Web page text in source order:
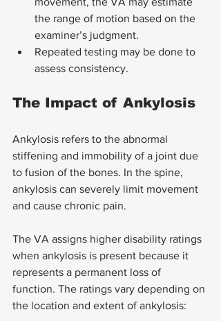
the range of motion based on the
examiner’s judgment.
Repeated testing may be done to
assess consistency.
The Impact of Ankylosis
Ankylosis refers to the abnormal
stiffening and immobility of a joint due
to fusion of the bones. In the spine,
ankylosis can severely limit movement
and cause chronic pain.
The VA assigns higher disability ratings
when ankylosis is present because it
represents a permanent loss of
function. The ratings vary depending on
the location and extent of ankylosis: